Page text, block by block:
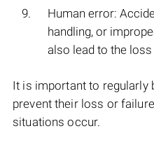
Human error:
handling, or
also lead to the
It is important to regularly
prevent their loss or
situations occur.